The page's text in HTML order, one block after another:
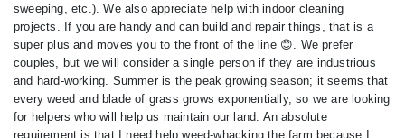
sweeping, etc.). We also appreciate help with indoor cleaning
projects. If you are handy and can build and repair things, that is a
super plus and moves you to the front of the line 😊. We prefer
couples, but we will consider a single person if they are industrious
and hard-working. Summer is the peak growing season; it seems that
every weed and blade of grass grows exponentially, so we are looking
for helpers who will help us maintain our land. An absolute
requirement is that I need help weed-whacking the farm because I